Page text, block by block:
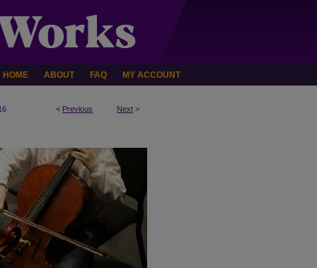
HOME ABOUT FAQ MY ACCOUNT
< Previous Next >